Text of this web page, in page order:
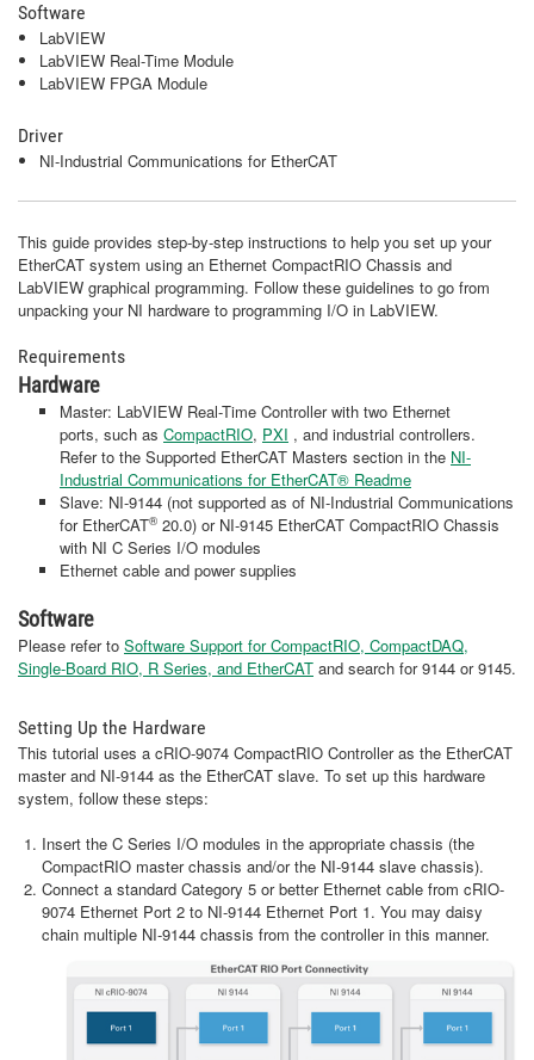
Software
LabVIEW
LabVIEW Real-Time Module
LabVIEW FPGA Module
Driver
NI-Industrial Communications for EtherCAT
This guide provides step-by-step instructions to help you set up your
EtherCAT system using an Ethernet CompactRIO Chassis and
LabVIEW graphical programming. Follow these guidelines to go from
unpacking your NI hardware to programming I/O in LabVIEW.
Requirements
Hardware
Master: LabVIEW Real-Time Controller with two Ethernet
ports, such as CompactRIO, PXI , and industrial controllers.
Refer to the Supported EtherCAT Masters section in the NI-
Industrial Communications for EtherCAT® Readme
Slave: NI-9144 (not supported as of NI-Industrial Communications
for EtherCAT® 20.0) or NI-9145 EtherCAT CompactRIO Chassis
with NI C Series I/O modules
Ethernet cable and power supplies
Software
Please refer to Software Support for CompactRIO, CompactDAQ,
Single-Board RIO, R Series, and EtherCAT and search for 9144 or 9145.
Setting Up the Hardware
This tutorial uses a cRIO-9074 CompactRIO Controller as the EtherCAT
master and NI-9144 as the EtherCAT slave. To set up this hardware
system, follow these steps:
Insert the C Series I/O modules in the appropriate chassis (the
CompactRIO master chassis and/or the NI-9144 slave chassis).
Connect a standard Category 5 or better Ethernet cable from cRIO-
9074 Ethernet Port 2 to NI-9144 Ethernet Port 1. You may daisy
chain multiple NI-9144 chassis from the controller in this manner.